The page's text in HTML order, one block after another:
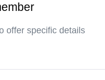
offer specific details